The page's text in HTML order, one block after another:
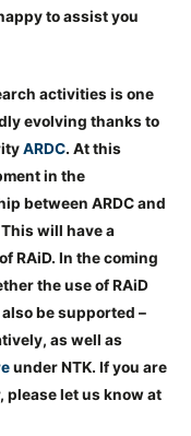
to assist you
activities is one
evolving thanks to
ARDC. At this
in the
between ARDC and
will have a
RAiD. In the coming
the use of RAiD
be supported –
as well as
under NTK. If you are
please let us know at